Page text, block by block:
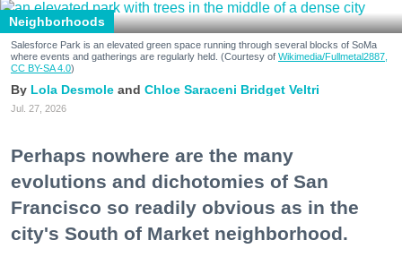
Neighborhoods
Salesforce Park is an elevated green space running through several blocks of SoMa
where events and gatherings are regularly held. (Courtesy of Wikimedia/Fullmetal2887,
CC BY-SA 4.0)
Lola Desmole Chloe Saraceni Bridget Veltri
Jul. 27, 2026
Perhaps nowhere are the many
evolutions and dichotomies of San
Francisco so readily obvious as in the
city's South of Market neighborhood.